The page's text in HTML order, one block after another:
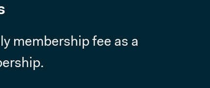
membership fee as a